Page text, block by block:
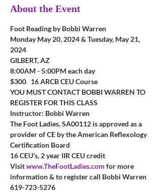
About the Event
Foot Reading by Bobbi Warren
Monday May 20, 2024 & Tuesday, May 21,
2024
GILBERT, AZ
8:00AM - 5:00PM each day
$300   16 ARCB CEU Course
YOU MUST CONTACT BOBBI WARREN TO
REGISTER FOR THIS CLASS
Instructor: Bobbi Warren
The Foot Ladies, SA00112 is approved as a
provider of CE by the American Reflexology
Certification Board
16 CEU’s, 2 year IIR CEU credit
Visit www.TheFootLadies.com for more
information & to register call Bobbi Warren
619-723-5276